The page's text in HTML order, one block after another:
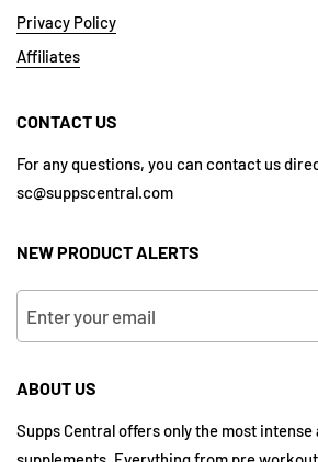
Privacy Policy
Affiliates
CONTACT US
For any questions, you can contact us
sc@suppscentral.com
NEW PRODUCT ALERTS
ABOUT US
Supps Central offers only the most